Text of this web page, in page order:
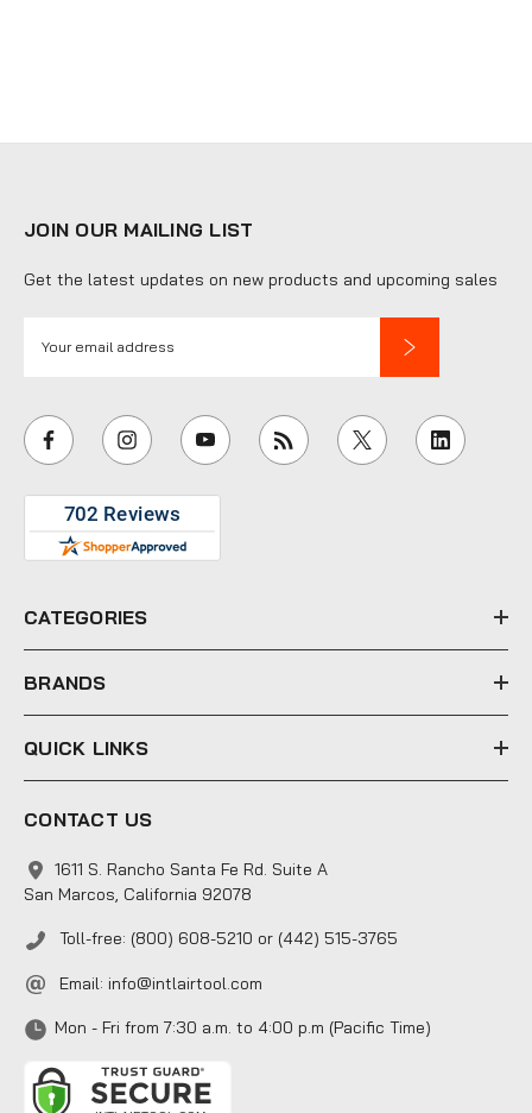
JOIN OUR MAILING LIST
Get the latest updates on new products and upcoming sales
i
l
e
s
CATEGORIES
BRANDS
QUICK LINKS
CONTACT US
1611 S. Rancho Santa Fe Rd. Suite A
San Marcos, California 92078
Toll-free: (800) 608-5210 or (442) 515-3765
Email: info@intlairtool.com
Mon - Fri from 7:30 a.m. to 4:00 p.m (Pacific Time)